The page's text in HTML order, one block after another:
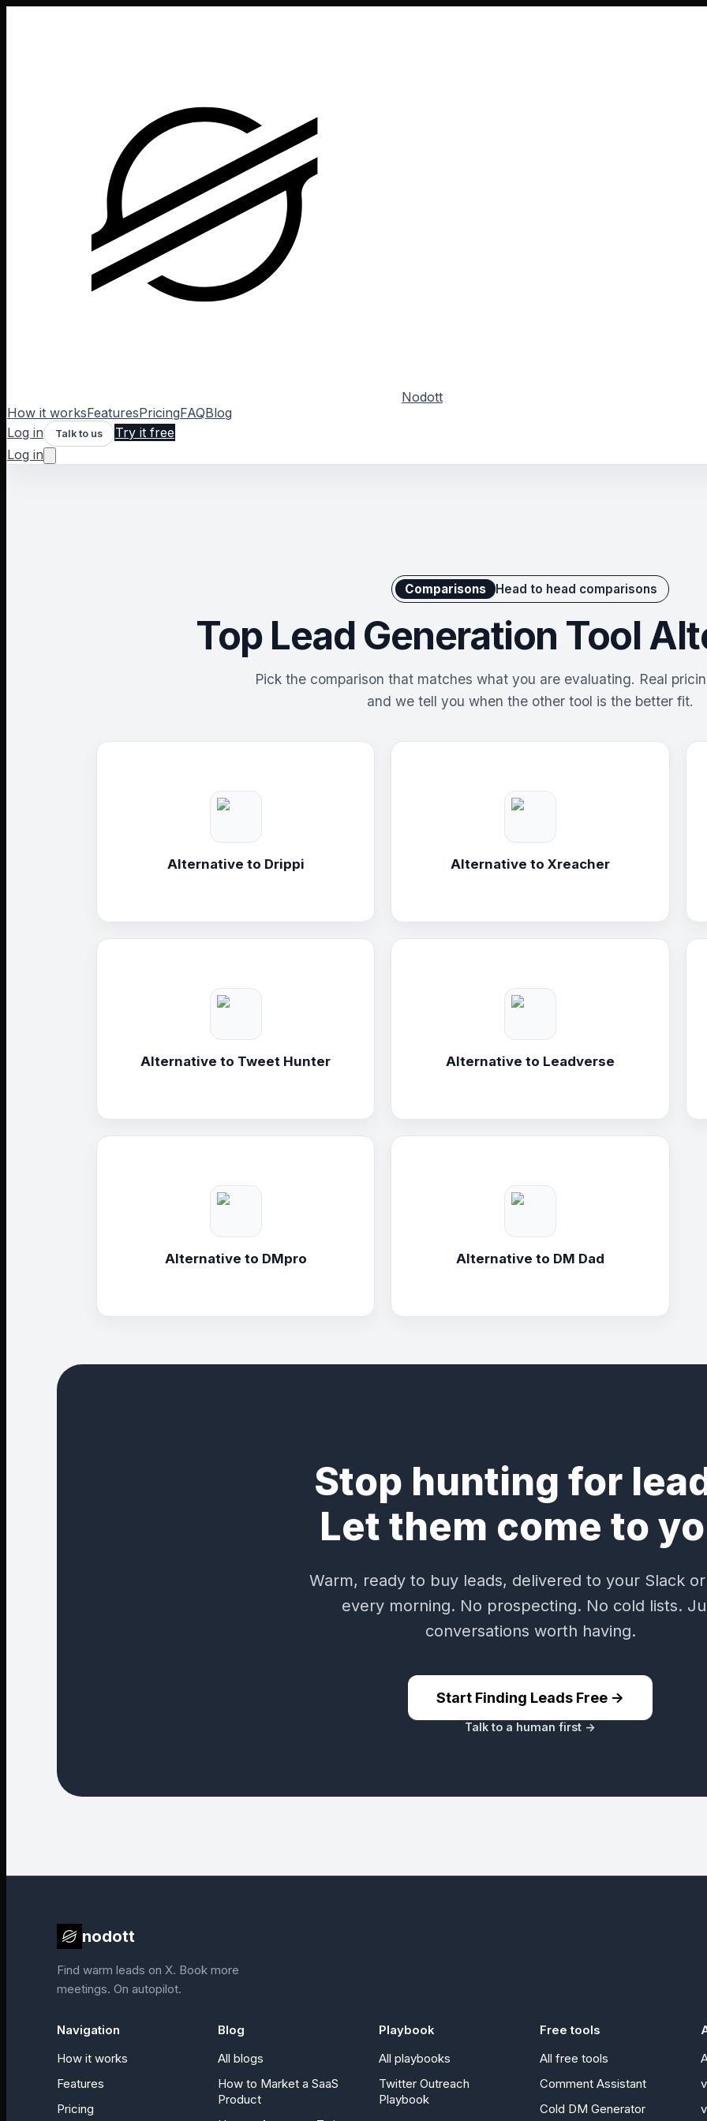
Nodott
How it worksFeaturesPricingFAQBlog
Log in
Talk to us
Try it free
Log in
Comparisons Head to head comparisons
Top Lead Generation Tool
Pick the comparison that matches what you are evaluating. Real
and we tell you when the other tool is the better fit.
Alternative to Drippi Alternative to Xreacher
Alternative to Tweet Hunter Alternative to Leadverse
Alternative to DMpro Alternative to DM Dad
Stop hunting for
Let them come to
Warm, ready to buy leads, delivered to your Slack
every morning. No prospecting. No cold lists.
conversations worth having.
Start Finding Leads Free ->
Talk to a human first ->
nodott
Find warm leads on X. Book more
meetings. On autopilot.
Navigation
How it works
Features
Pricing
Blog
All blogs
How to Market a SaaS
Product
Playbook
All playbooks
Twitter Outreach
Playbook
Free tools
All free tools
Comment Assistant
Cold DM Generator